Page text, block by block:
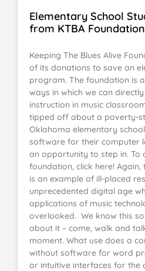
Elementary School
from KTBA Foundation
Keeping The Blues Alive
of its donations to save an
program. The foundation is
ways in which we can
instruction in music
tipped off about a poverty-
Oklahoma elementary
software for their computer
an opportunity to step in. To
foundation, click here! Again,
is an example of ill-placed
unprecedented digital age
applications of music
overlooked. We know this
about it – come, walk and
moment. What use does a
without software for word
or intuitive interfaces for the